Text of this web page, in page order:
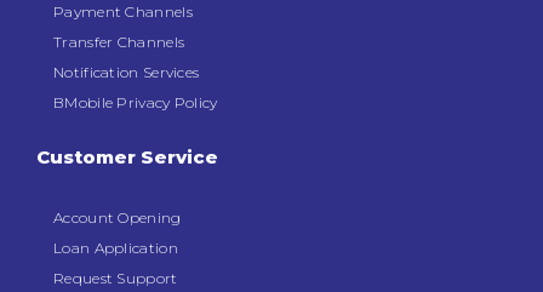
Payment Channels
Transfer Channels
Notification Services
BMobile Privacy Policy
Customer Service
Account Opening
Loan Application
Request Support